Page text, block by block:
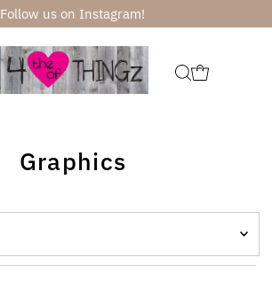
Follow us on Instagram!
Graphics